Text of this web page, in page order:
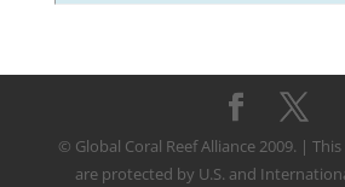
© Global Coral Reef Alliance 2009. |
are protected by U.S. and